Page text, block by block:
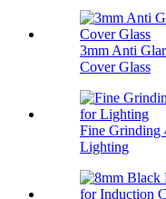
3mm Anti
Cover Glass
Fine Grinding
Lighting